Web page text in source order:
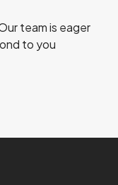
team is eager
to you